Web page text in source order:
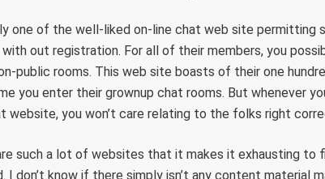
one of the well-liked on-line chat web site permitting
out registration. For all of their members, you
public rooms. This web site boasts of their one
you enter their grownup chat rooms. But whenever
website, you won’t care relating to the folks right
such a lot of websites that it makes it exhausting to
I don’t know if there simply isn’t any content material